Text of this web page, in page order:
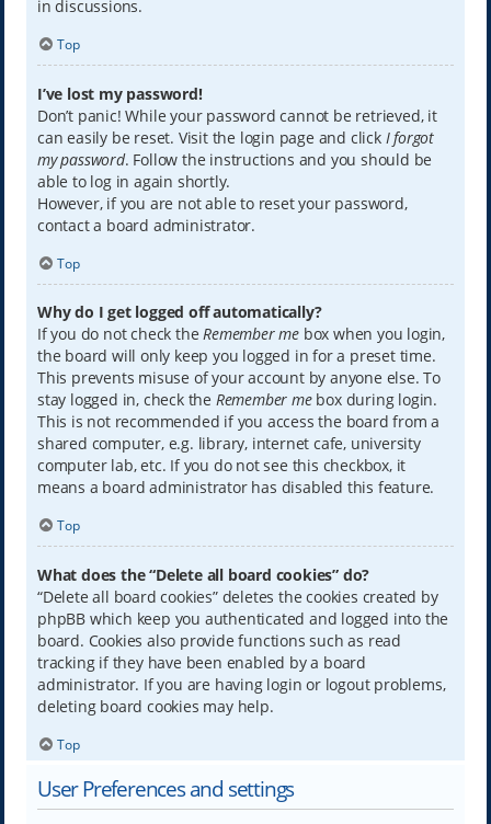
in discussions.
Top
I’ve lost my password!
Don’t panic! While your password cannot be retrieved, it
can easily be reset. Visit the login page and click I forgot
my password. Follow the instructions and you should be
able to log in again shortly.
However, if you are not able to reset your password,
contact a board administrator.
Top
Why do I get logged off automatically?
If you do not check theRemember mebox when you login,
the board will only keep you logged in for a preset time.
This prevents misuse of your account by anyone else. To
stay logged in, check the Remember mebox during login.
This is not recommended if you access the board from a
shared computer, e.g. library, internet cafe, university
computer lab, etc. If you do not see this checkbox, it
means a board administrator has disabled this feature.
Top
What does the “Delete all board cookies” do?
“Delete all board cookies” deletes the cookies created by
phpBB which keep you authenticated and logged into the
board. Cookies also provide functions such as read
tracking if they have been enabled by a board
administrator. If you are having login or logout problems,
deleting board cookies may help.
Top
User Preferences and settings